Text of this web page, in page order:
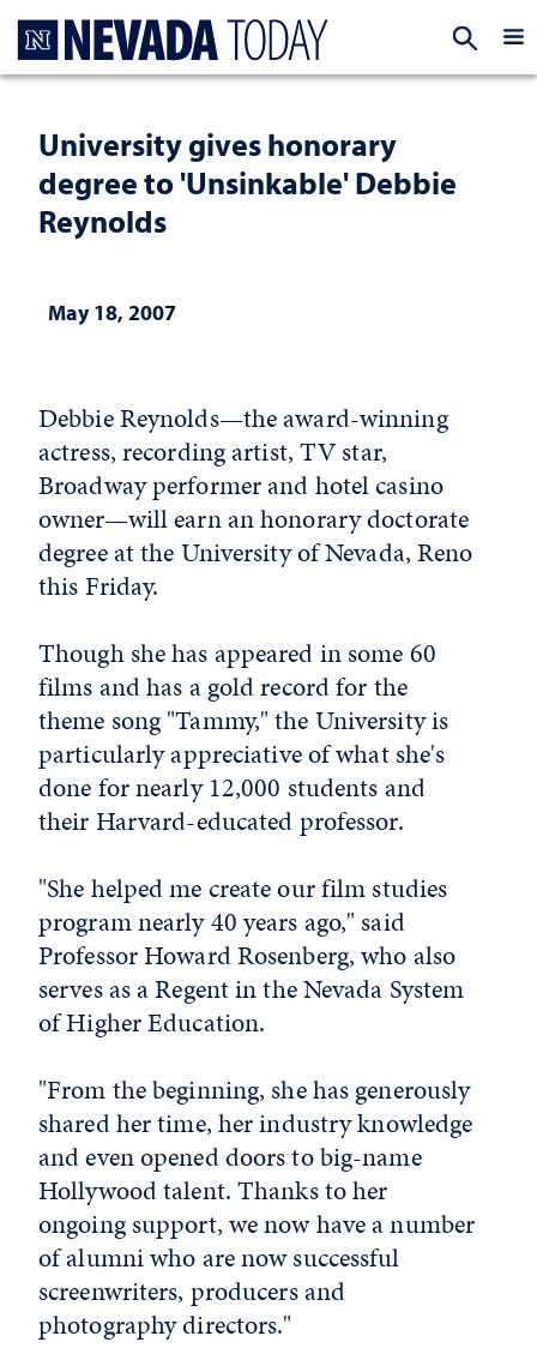
University gives honorary
degree to 'Unsinkable' Debbie
Reynolds
May 18, 2007
Debbie Reynolds—the award-winning
actress, recording artist, TV star,
Broadway performer and hotel casino
owner—will earn an honorary doctorate
degree at the University of Nevada, Reno
this Friday.
Though she has appeared in some 60
films and has a gold record for the
theme song "Tammy," the University is
particularly appreciative of what she's
done for nearly 12,000 students and
their Harvard-educated professor.
"She helped me create our film studies
program nearly 40 years ago," said
Professor Howard Rosenberg, who also
serves as a Regent in the Nevada System
of Higher Education.
"From the beginning, she has generously
shared her time, her industry knowledge
and even opened doors to big-name
Hollywood talent. Thanks to her
ongoing support, we now have a number
of alumni who are now successful
screenwriters, producers and
photography directors."